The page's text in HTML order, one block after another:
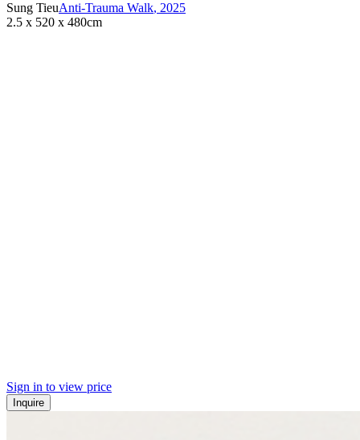
Sung TieuAnti-Trauma Walk, 2025
2.5 x 520 x 480cm
Sign in to view price
Inquire